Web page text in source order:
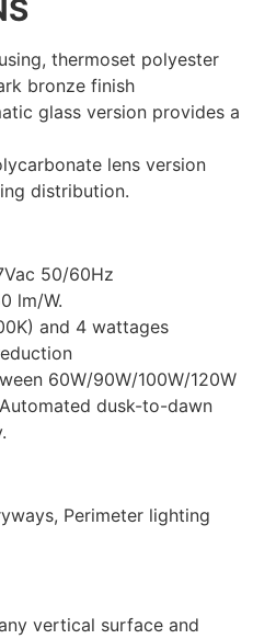
thermoset polyester
bronze finish
glass version provides a
lens version
distribution.
50/60Hz
lm/W.
and 4 wattages
60W/90W/100W/120W
dusk-to-dawn
Perimeter lighting
vertical surface and